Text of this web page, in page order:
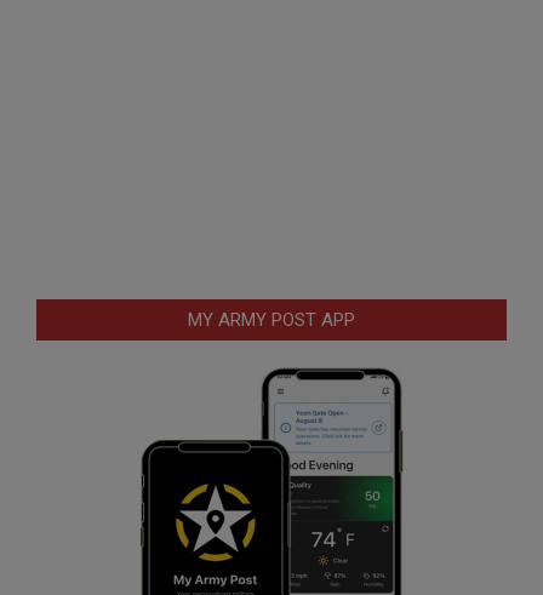
MY ARMY POST APP